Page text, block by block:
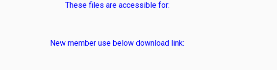
These files are accessible for:
New member use below download link: